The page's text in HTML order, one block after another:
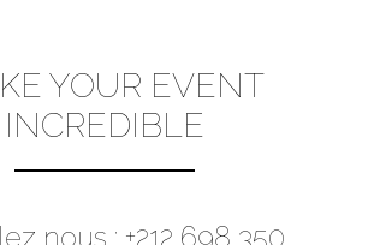
YOUR EVENT
INCREDIBLE
nous : +212 698 350